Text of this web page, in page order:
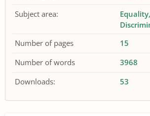
Subject area:
Equality
Number of pages
15
Number of words
3968
Downloads:
53